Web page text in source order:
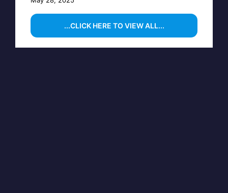
...CLICK HERE TO VIEW ALL...